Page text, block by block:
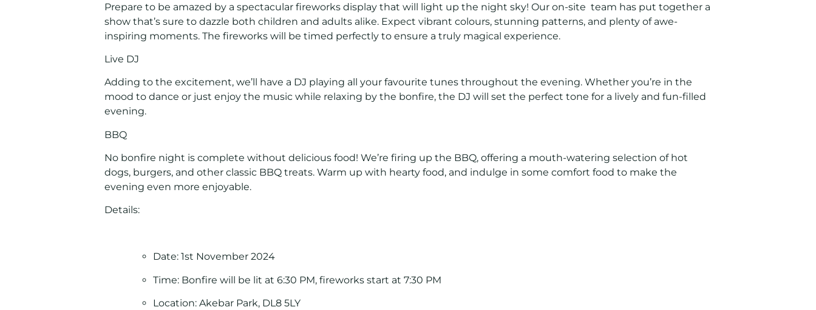
Prepare to be amazed by a spectacular fireworks display that will light up the night sky! Our on-site team has put together a
show that’s sure to dazzle both children and adults alike. Expect vibrant colours, stunning patterns, and plenty of awe-
inspiring moments. The fireworks will be timed perfectly to ensure a truly magical experience.
Live DJ
Adding to the excitement, we’ll have a DJ playing all your favourite tunes throughout the evening. Whether you’re in the
mood to dance or just enjoy the music while relaxing by the bonfire, the DJ will set the perfect tone for a lively and fun-filled
evening.
BBQ
No bonfire night is complete without delicious food! We’re firing up the BBQ, offering a mouth-watering selection of hot
dogs, burgers, and other classic BBQ treats. Warm up with hearty food, and indulge in some comfort food to make the
evening even more enjoyable.
Details:
Date: 1st November 2024
Time: Bonfire will be lit at 6:30 PM, fireworks start at 7:30 PM
Location: Akebar Park, DL8 5LY